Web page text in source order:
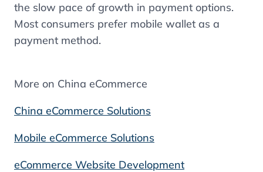
the slow pace of growth in payment options.
Most consumers prefer mobile wallet as a
payment method.
More on China eCommerce
China eCommerce Solutions
Mobile eCommerce Solutions
eCommerce Website Development